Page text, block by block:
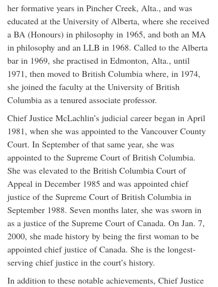
her formative years in Pincher Creek, Alta., and was
educated at the University of Alberta, where she received
a BA (Honours) in philosophy in 1965, and both an MA
in philosophy and an LLB in 1968. Called to the Alberta
bar in 1969, she practised in Edmonton, Alta., until
1971, then moved to British Columbia where, in 1974,
she joined the faculty at the University of British
Columbia as a tenured associate professor.
Chief Justice McLachlin’s judicial career began in April
1981, when she was appointed to the Vancouver County
Court. In September of that same year, she was
appointed to the Supreme Court of British Columbia.
She was elevated to the British Columbia Court of
Appeal in December 1985 and was appointed chief
justice of the Supreme Court of British Columbia in
September 1988. Seven months later, she was sworn in
as a justice of the Supreme Court of Canada. On Jan. 7,
2000, she made history by being the first woman to be
appointed chief justice of Canada. She is the longest-
serving chief justice in the court’s history.
In addition to these notable achievements, Chief Justice